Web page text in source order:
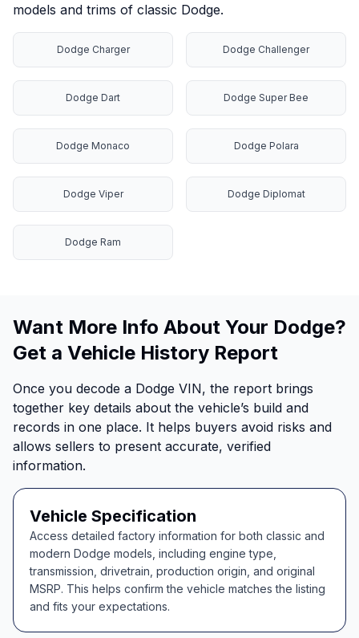
models and trims of classic Dodge.
Dodge Charger Dodge Challenger
Dodge Dart Dodge Super Bee
Dodge Monaco Dodge Polara
Dodge Viper Dodge Diplomat
Dodge Ram
Want More Info About Your Dodge?
Get a Vehicle History Report
Once you decode a Dodge VIN, the report brings
together key details about the vehicle’s build and
records in one place. It helps buyers avoid risks and
allows sellers to present accurate, verified
information.
Vehicle Specification
Access detailed factory information for both classic and
modern Dodge models, including engine type,
transmission, drivetrain, production origin, and original
MSRP. This helps confirm the vehicle matches the listing
and fits your expectations.